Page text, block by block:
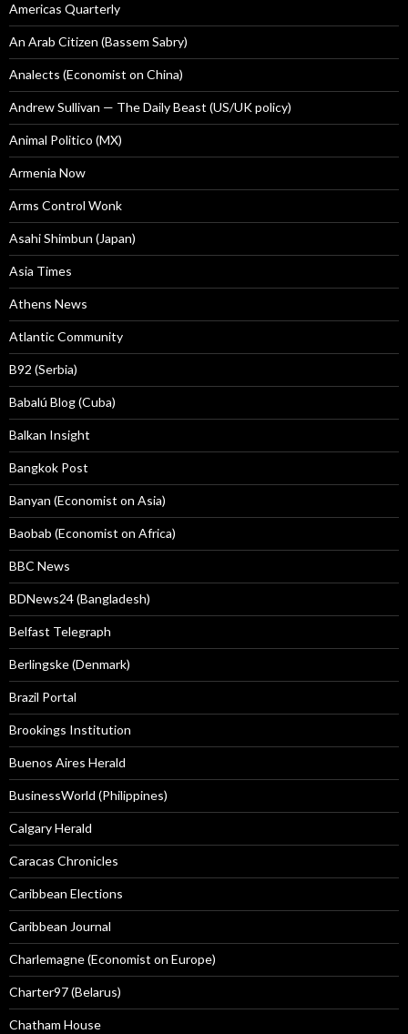
Americas Quarterly
An Arab Citizen (Bassem Sabry)
Analects (Economist on China)
Andrew Sullivan — The Daily Beast (US/UK policy)
Animal Politico (MX)
Armenia Now
Arms Control Wonk
Asahi Shimbun (Japan)
Asia Times
Athens News
Atlantic Community
B92 (Serbia)
Babalú Blog (Cuba)
Balkan Insight
Bangkok Post
Banyan (Economist on Asia)
Baobab (Economist on Africa)
BBC News
BDNews24 (Bangladesh)
Belfast Telegraph
Berlingske (Denmark)
Brazil Portal
Brookings Institution
Buenos Aires Herald
BusinessWorld (Philippines)
Calgary Herald
Caracas Chronicles
Caribbean Elections
Caribbean Journal
Charlemagne (Economist on Europe)
Charter97 (Belarus)
Chatham House